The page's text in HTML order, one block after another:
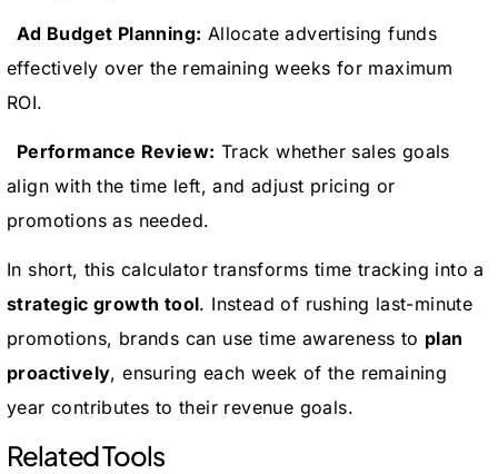
Ad Budget Planning: Allocate advertising funds
effectively over the remaining weeks for maximum
ROI.
Performance Review: Track whether sales goals
align with the time left, and adjust pricing or
promotions as needed.
In short, this calculator transforms time tracking into a
strategic growth tool. Instead of rushing last-minute
promotions, brands can use time awareness to plan
proactively, ensuring each week of the remaining
year contributes to their revenue goals.
Related Tools